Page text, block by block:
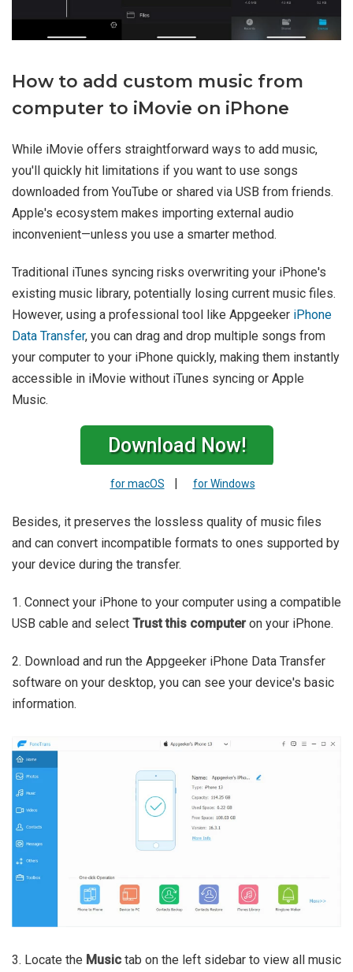
How to add custom music from
computer to iMovie on iPhone
While iMovie offers straightforward ways to add music,
you'll quickly hit limitations if you want to use songs
downloaded from YouTube or shared via USB from friends.
Apple's ecosystem makes importing external audio
inconvenient—unless you use a smarter method.
Traditional iTunes syncing risks overwriting your iPhone's
existing music library, potentially losing current music files.
However, using a professional tool like Appgeeker iPhone
Data Transfer, you can drag and drop multiple songs from
your computer to your iPhone quickly, making them instantly
accessible in iMovie without iTunes syncing or Apple
Music.
Download Now!
for macOS | for Windows
Besides, it preserves the lossless quality of music files
and can convert incompatible formats to ones supported by
your device during the transfer.
1. Connect your iPhone to your computer using a compatible
USB cable and select Trust this computeron your iPhone.
2. Download and run the Appgeeker iPhone Data Transfer
software on your desktop, you can see your device's basic
information.
3. Locate the Music tab on the left sidebar to view all music